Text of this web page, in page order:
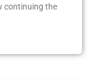
continuing the